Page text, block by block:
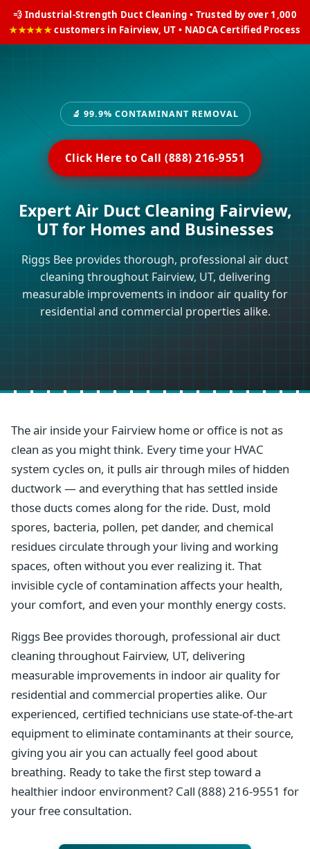
💨 Industrial-Strength Duct Cleaning • Trusted by over 1,000
★★★★★customers in Fairview, UT • NADCA Certified Process
🔬 99.9% CONTAMINANT REMOVAL
Click Here to Call (888) 216-9551
Expert Air Duct Cleaning Fairview,
UT for Homes and Businesses
Riggs Bee provides thorough, professional air duct
cleaning throughout Fairview, UT, delivering
measurable improvements in indoor air quality for
residential and commercial properties alike.
The air inside your Fairview home or office is not as
clean as you might think. Every time your HVAC
system cycles on, it pulls air through miles of hidden
ductwork — and everything that has settled inside
those ducts comes along for the ride. Dust, mold
spores, bacteria, pollen, pet dander, and chemical
residues circulate through your living and working
spaces, often without you ever realizing it. That
invisible cycle of contamination affects your health,
your comfort, and even your monthly energy costs.
Riggs Bee provides thorough, professional air duct
cleaning throughout Fairview, UT, delivering
measurable improvements in indoor air quality for
residential and commercial properties alike. Our
experienced, certified technicians use state-of-the-art
equipment to eliminate contaminants at their source,
giving you air you can actually feel good about
breathing. Ready to take the first step toward a
healthier indoor environment? Call (888) 216-9551 for
your free consultation.